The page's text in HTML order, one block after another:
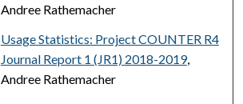
Andree Rathemacher
Usage Statistics: Project COUNTER R4
Journal Report 1 (JR1) 2018-2019,
Andree Rathemacher